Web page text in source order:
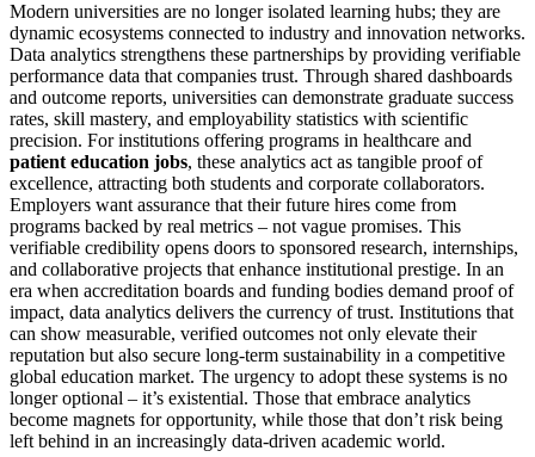
Modern universities are no longer isolated learning hubs; they are
dynamic ecosystems connected to industry and innovation networks.
Data analytics strengthens these partnerships by providing verifiable
performance data that companies trust. Through shared dashboards
and outcome reports, universities can demonstrate graduate success
rates, skill mastery, and employability statistics with scientific
precision. For institutions offering programs in healthcare and
patient education jobs, these analytics act as tangible proof of
excellence, attracting both students and corporate collaborators.
Employers want assurance that their future hires come from
programs backed by real metrics – not vague promises. This
verifiable credibility opens doors to sponsored research, internships,
and collaborative projects that enhance institutional prestige. In an
era when accreditation boards and funding bodies demand proof of
impact, data analytics delivers the currency of trust. Institutions that
can show measurable, verified outcomes not only elevate their
reputation but also secure long-term sustainability in a competitive
global education market. The urgency to adopt these systems is no
longer optional – it’s existential. Those that embrace analytics
become magnets for opportunity, while those that don’t risk being
left behind in an increasingly data-driven academic world.